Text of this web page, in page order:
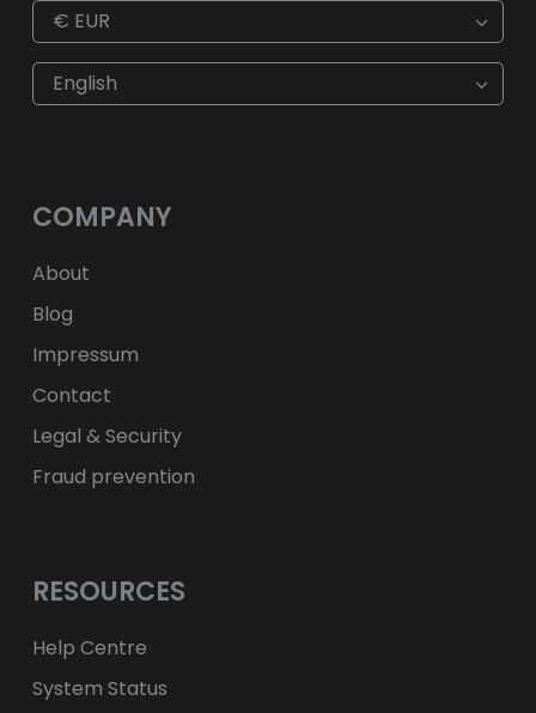
€ EUR
€ EUR
$ USD
ft HUF
zł PLN
fr. CHF
English
COMPANY
About
Blog
Impressum
Contact
Legal & Security
Fraud prevention
RESOURCES
Help Centre
System Status